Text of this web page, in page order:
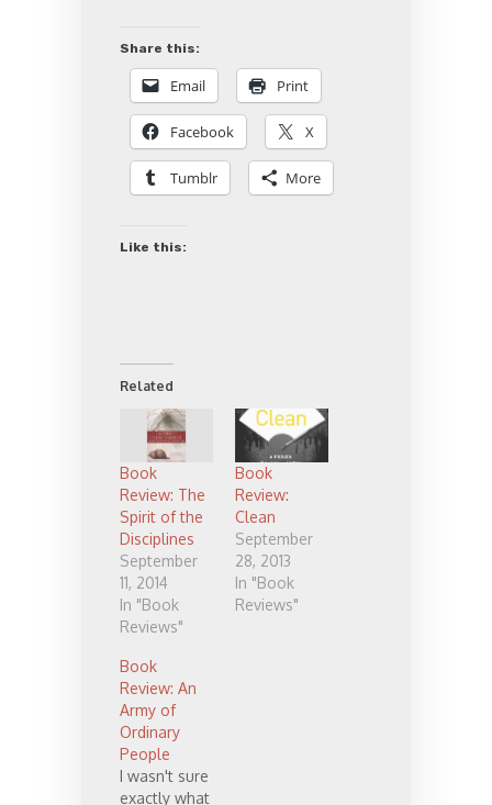
Share this:
Email Print
Facebook X
Tumblr More
Like this:
Related
Book
Review: The
Spirit of the
Disciplines
September
11, 2014
In "Book
Reviews"
Book
Review:
Clean
September
28, 2013
In "Book
Reviews"
Book
Review: An
Army of
Ordinary
People
I wasn't sure
exactly what